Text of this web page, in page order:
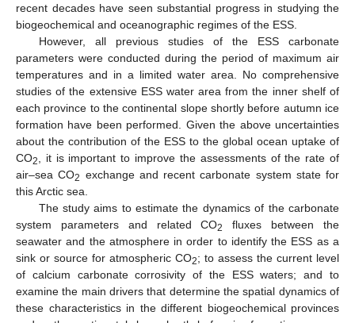
recent decades have seen substantial progress in studying the
biogeochemical and oceanographic regimes of the ESS.
However, all previous studies of the ESS carbonate
parameters were conducted during the period of maximum air
temperatures and in a limited water area. No comprehensive
studies of the extensive ESS water area from the inner shelf of
each province to the continental slope shortly before autumn ice
formation have been performed. Given the above uncertainties
about the contribution of the ESS to the global ocean uptake of
CO2
, it is important to improve the assessments of the rate of
air–sea CO2 exchange and recent carbonate system state for
this Arctic sea.
The study aims to estimate the dynamics of the carbonate
system parameters and related CO2
fluxes between the
seawater and the atmosphere in order to identify the ESS as a
sink or source for atmospheric CO2; to assess the current level
of calcium carbonate corrosivity of the ESS waters; and to
examine the main drivers that determine the spatial dynamics of
these characteristics in the different biogeochemical provinces